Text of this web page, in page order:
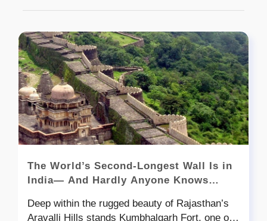
The World’s Second-Longest Wall Is in
India— And Hardly Anyone Knows
Deep within the rugged beauty of Rajasthan’s
Aravalli Hills stands Kumbhalgarh Fort, one of